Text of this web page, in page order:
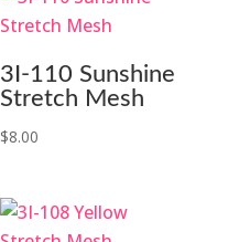
3I-110 Sunshine
Stretch Mesh
$8.00